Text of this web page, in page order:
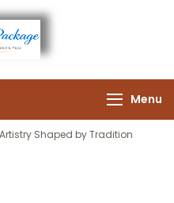
Package
Experience the Royal
Menu
Shaped by Tradition